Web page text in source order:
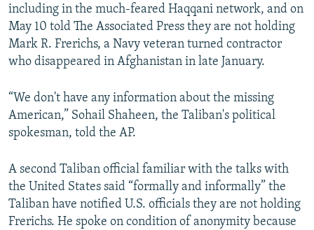
including in the much-feared Haqqani network, and on
May 10 told The Associated Press they are not holding
Mark R. Frerichs, a Navy veteran turned contractor
who disappeared in Afghanistan in late January.
“We don't have any information about the missing
American,” Sohail Shaheen, the Taliban's political
spokesman, told the AP.
A second Taliban official familiar with the talks with
the United States said “formally and informally” the
Taliban have notified U.S. officials they are not holding
Frerichs. He spoke on condition of anonymity because